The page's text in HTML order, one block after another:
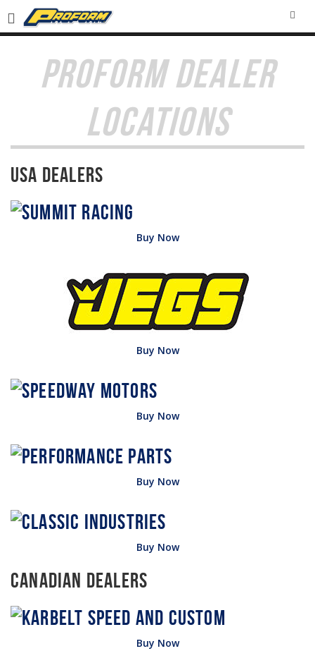
PROFORM DEALER
LOCATIONS
USA Dealers
Buy Now
Buy Now
Buy Now
Buy Now
Buy Now
Canadian Dealers
Buy Now